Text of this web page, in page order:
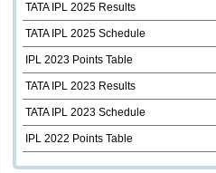
TATA IPL 2025 Results
TATA IPL 2025 Schedule
IPL 2023 Points Table
TATA IPL 2023 Results
TATA IPL 2023 Schedule
IPL 2022 Points Table